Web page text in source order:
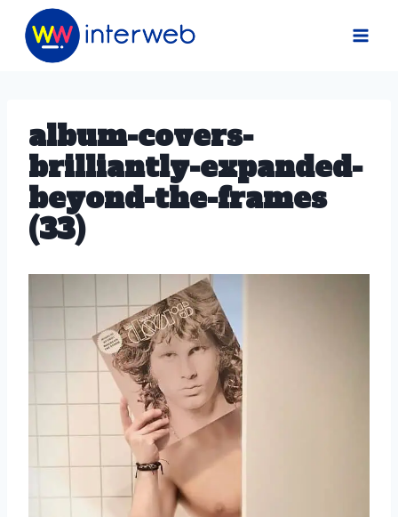
Skip
album-covers-
brilliantly-expanded-
beyond-the-frames
(33)